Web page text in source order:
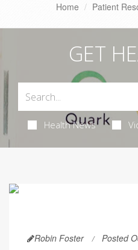
Home Patient
GET
Health News
Robin Foster Posted